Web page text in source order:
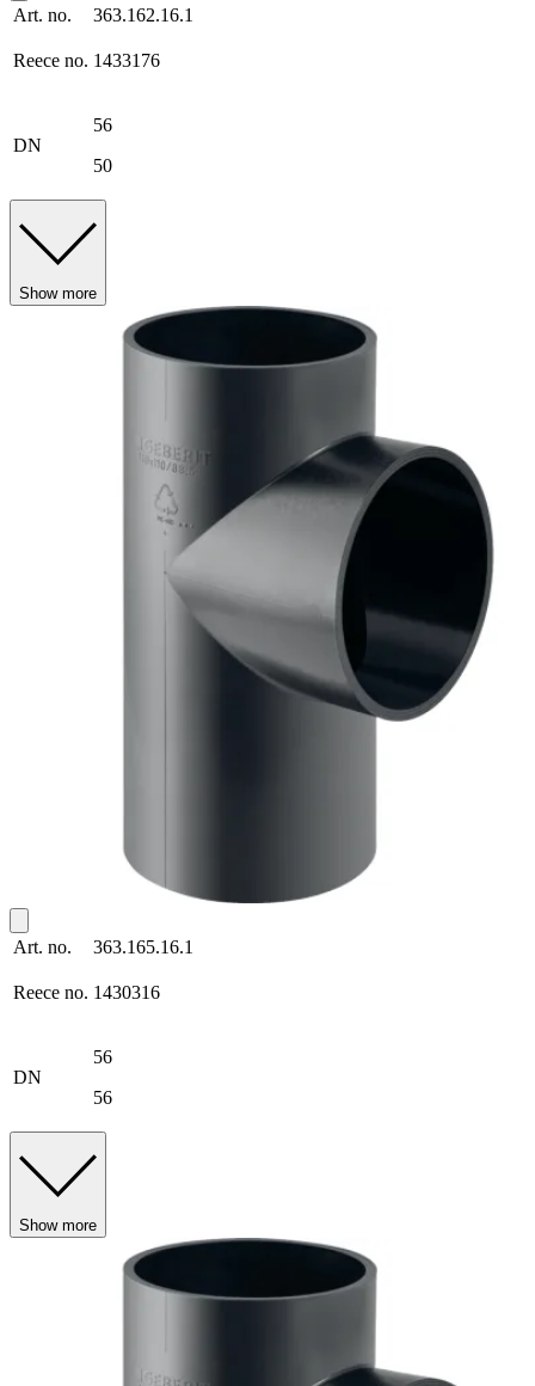
Art. no. 363.162.16.1
Reece no. 1433176
DN
56
50
Show more
Art. no. 363.165.16.1
Reece no. 1430316
DN
56
56
Show more